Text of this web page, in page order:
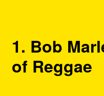
1. Bob
of Reggae